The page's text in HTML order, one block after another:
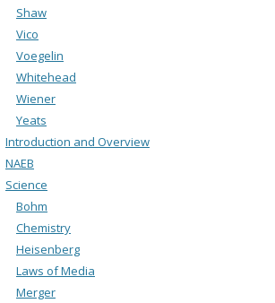
Shaw
Vico
Voegelin
Whitehead
Wiener
Yeats
Introduction and Overview
NAEB
Science
Bohm
Chemistry
Heisenberg
Laws of Media
Merger